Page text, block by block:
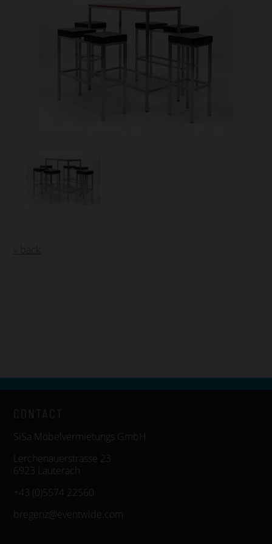
SiSa Möbelvermietungs GmbH
Lerchenauerstrasse 23
6923 Lauterach
+43 (0)5574 22560
bregenz@eventwide.com